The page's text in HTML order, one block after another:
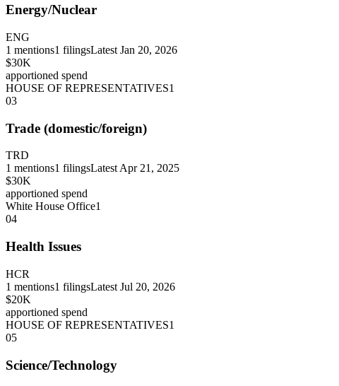
Energy/Nuclear
ENG
1 mentions1 filingsLatest Jan 20, 2026
$30K
apportioned spend
HOUSE OF REPRESENTATIVES1
03
Trade (domestic/foreign)
TRD
1 mentions1 filingsLatest Apr 21, 2025
$30K
apportioned spend
White House Office1
04
Health Issues
HCR
1 mentions1 filingsLatest Jul 20, 2026
$20K
apportioned spend
HOUSE OF REPRESENTATIVES1
05
Science/Technology